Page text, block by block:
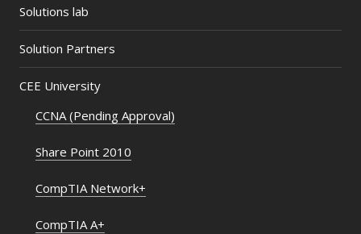
Solutions lab
Solution Partners
CEE University
CCNA (Pending Approval)
Share Point 2010
CompTIA Network+
CompTIA A+